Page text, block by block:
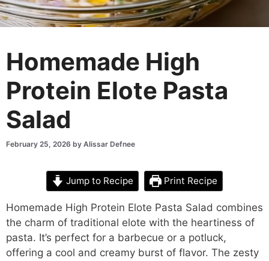
Homemade High
Protein Elote Pasta
Salad
February 25, 2026 by Alissar Defnee
Jump to Recipe Print Recipe
Homemade High Protein Elote Pasta Salad combines
the charm of traditional elote with the heartiness of
pasta. It’s perfect for a barbecue or a potluck,
offering a cool and creamy burst of flavor. The zesty